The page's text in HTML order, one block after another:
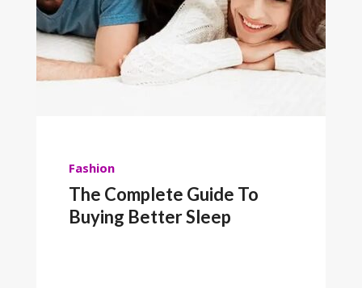
Fashion
The Complete Guide To
Buying Better Sleep